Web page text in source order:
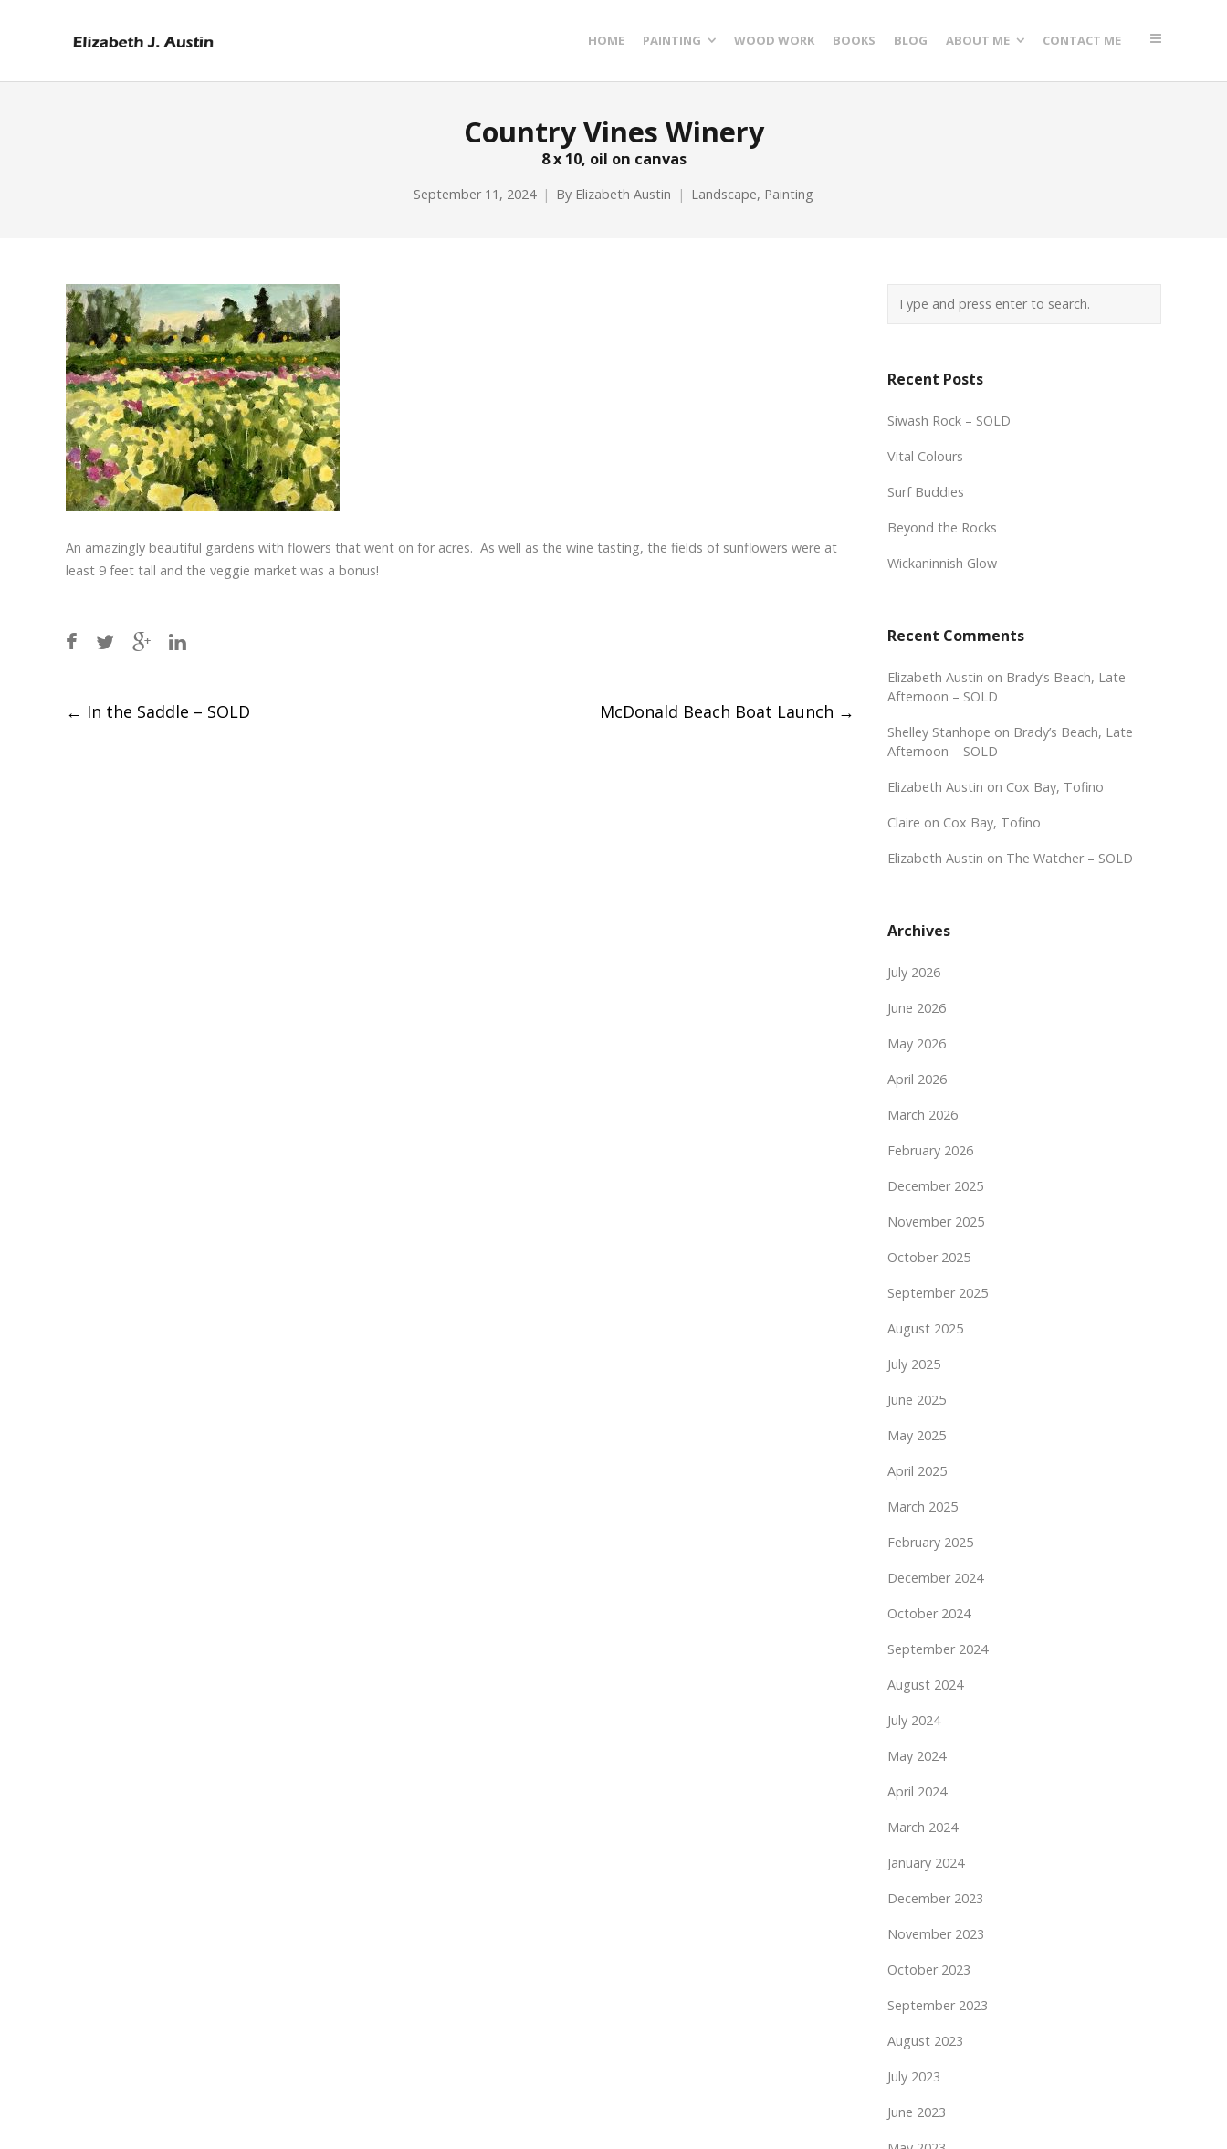
HOME PAINTING WOOD WORK BOOKS BLOG ABOUT ME CONTACT ME
Country Vines Winery
8 x 10, oil on canvas
September 11, 2024 By Elizabeth Austin Landscape, Painting
An amazingly beautiful gardens with flowers that went on for acres. As well as the wine tasting, the fields of sunflowers were at
least 9 feet tall and the veggie market was a bonus!
Post
← In the Saddle – SOLD McDonald Beach Boat Launch →
Recent Posts
Siwash Rock – SOLD
Vital Colours
Surf Buddies
Beyond the Rocks
Wickaninnish Glow
Recent Comments
Elizabeth Austin on Brady’s Beach, Late
Afternoon – SOLD
Shelley Stanhope on Brady’s Beach, Late
Afternoon – SOLD
Elizabeth Austin on Cox Bay, Tofino
Claire on Cox Bay, Tofino
Elizabeth Austin on The Watcher – SOLD
Archives
July 2026
June 2026
May 2026
April 2026
March 2026
February 2026
December 2025
November 2025
October 2025
September 2025
August 2025
July 2025
June 2025
May 2025
April 2025
March 2025
February 2025
December 2024
October 2024
September 2024
August 2024
July 2024
May 2024
April 2024
March 2024
January 2024
December 2023
November 2023
October 2023
September 2023
August 2023
July 2023
June 2023